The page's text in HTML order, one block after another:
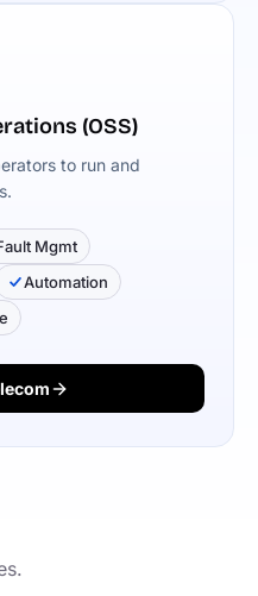
(OSS)
to run and
Mgmt
Automation